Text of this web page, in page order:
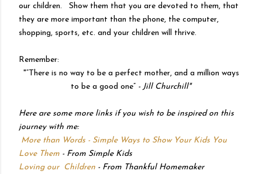
our children. Show them that you are devoted to them, that
they are more important than the phone, the computer,
shopping, sports, etc. and your children will thrive.
Remember:
"“There is no way to be a perfect mother, and a million ways
to be a good one” - Jill Churchill"
Here are some more links if you wish to be inspired on this
journey with me:
More than Words - Simple Ways to Show Your Kids You
Love Them - From Simple Kids
Loving our Children - From Thankful Homemaker